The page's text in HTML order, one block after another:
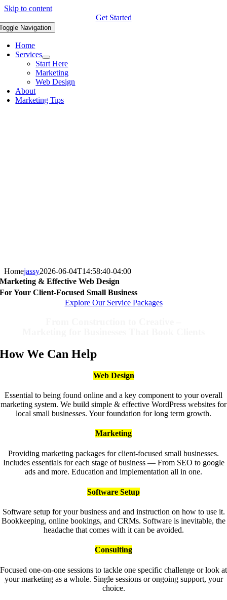
Skip to content
Get Started
Navigation
Home
Services
Start Here
Marketing
Web Design
About
Marketing Tips
Homejassy2026-06-04T14:58:40-04:00
Marketing & Effective Web Design
For Your Client-Focused Small Business
Explore Our Service Packages
How We Can Help
Web Design
Essential to being found online and a key component to your overall
marketing system. We build simple & effective WordPress websites for
local small businesses. Your foundation for long term growth.
Marketing
Providing marketing packages for client-focused small businesses.
Includes essentials for each stage of business — From SEO to google
ads and more. Education and implementation all in one.
Software Setup
Software setup for your business and and instruction on how to use it.
Bookkeeping, online bookings, and CRMs. Software is inevitable, the
headache that comes with it can be avoided.
Consulting
Focused one-on-one sessions to tackle one specific challenge or look at
your marketing as a whole. Single sessions or ongoing support, your
choice.